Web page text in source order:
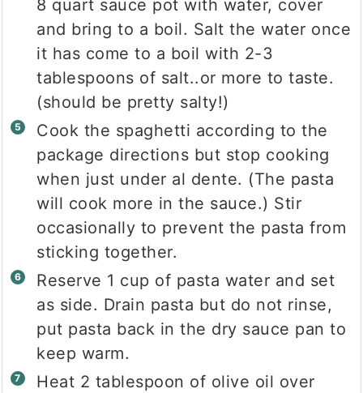
8 quart sauce pot with water, cover
and bring to a boil. Salt the water once
it has come to a boil with 2-3
tablespoons of salt..or more to taste.
(should be pretty salty!)
Cook the spaghetti according to the
package directions but stop cooking
when just under al dente. (The pasta
will cook more in the sauce.) Stir
occasionally to prevent the pasta from
sticking together.
Reserve 1 cup of pasta water and set
as side. Drain pasta but do not rinse,
put pasta back in the dry sauce pan to
keep warm.
Heat 2 tablespoon of olive oil over